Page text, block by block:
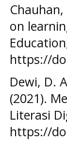
on
https://
Dewi, D.
(2021).
Literasi
https://